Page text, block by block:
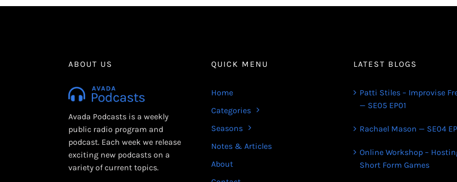
ABOUT US
Avada Podcasts is a weekly
public radio program and
podcast. Each week we release
exciting new podcasts on a
variety of current topics.
QUICK MENU
Home
Categories
Seasons
Notes & Articles
About
LATEST BLOGS
Patti Stiles – Improvise
— SE05 EP01
Rachael Mason — SE04
Online Workshop –
Short Form Games